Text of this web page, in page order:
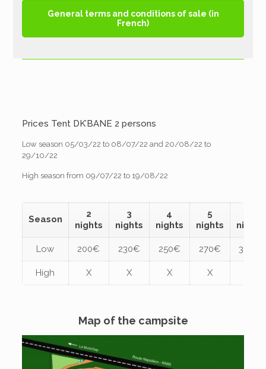
General terms and conditions of sale (in
French)
Prices Tent DK’BANE 2 persons
Low season 05/03/22 to 08/07/22 and 20/08/22 to
29/10/22
High season from 09/07/22 to 19/08/22
Season
2
nights
3
nights
4
nights
5
nights
nights
Low 200€ 230€ 250€ 270€ 300€
High X X X X
Map of the campsite